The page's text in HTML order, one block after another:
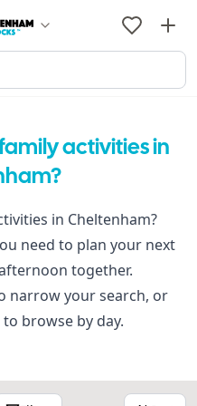
activities in
in Cheltenham?
need to plan your next
together.
narrow your search, or
to browse by day.